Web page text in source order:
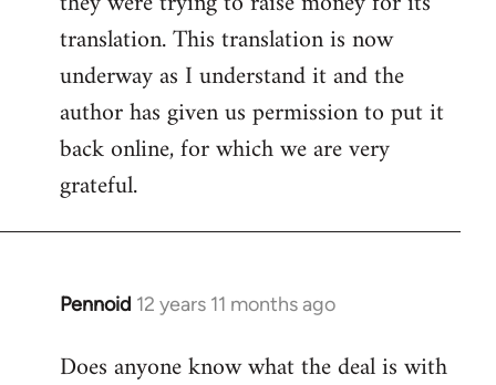
translation. This translation is now
underway as I understand it and the
author has given us permission to put it
back online, for which we are very
grateful.
Pennoid 12 years 11 months ago
In
to
Does anyone know what the deal is with